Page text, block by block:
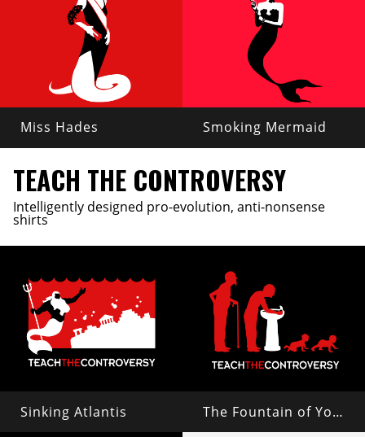
Miss Hades Smoking Mermaid
TEACH THE CONTROVERSY
Intelligently designed pro-evolution, anti-nonsense
shirts
Sinking Atlantis The Fountain of Youth